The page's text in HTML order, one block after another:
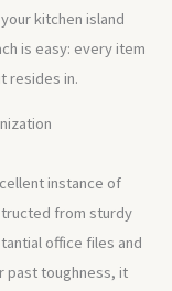
kitchen island
is easy: every item
resides in.
instance of
from sturdy
office files and
past toughness, it